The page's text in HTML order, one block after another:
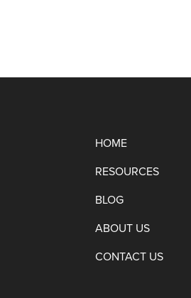
HOME
RESOURCES
BLOG
ABOUT US
CONTACT US